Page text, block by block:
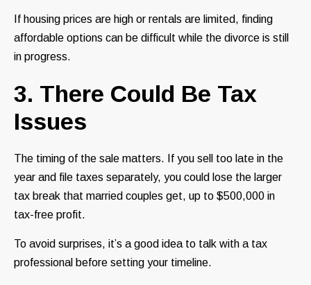
If housing prices are high or rentals are limited, finding
affordable options can be difficult while the divorce is still
in progress.
3. There Could Be Tax
Issues
The timing of the sale matters. If you sell too late in the
year and file taxes separately, you could lose the larger
tax break that married couples get, up to $500,000 in
tax-free profit.
To avoid surprises, it’s a good idea to talk with a tax
professional before setting your timeline.